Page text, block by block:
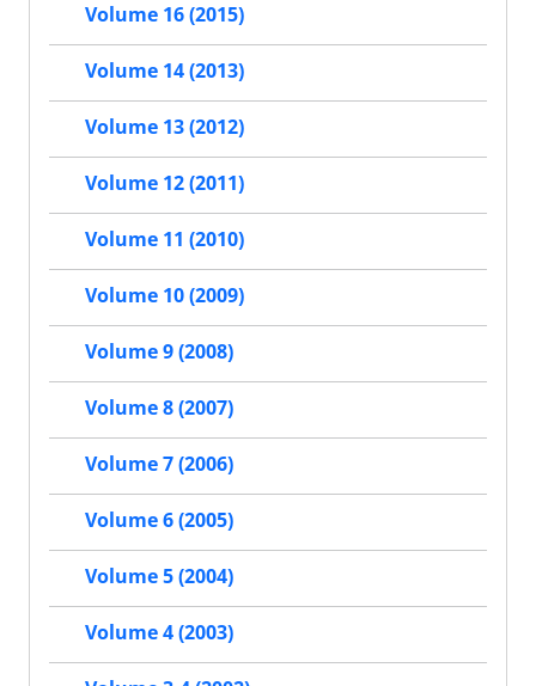
Volume 16 (2015)
Volume 14 (2013)
Volume 13 (2012)
Volume 12 (2011)
Volume 11 (2010)
Volume 10 (2009)
Volume 9 (2008)
Volume 8 (2007)
Volume 7 (2006)
Volume 6 (2005)
Volume 5 (2004)
Volume 4 (2003)